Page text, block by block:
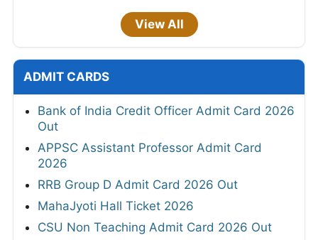
View All
ADMIT CARDS
Bank of India Credit Officer Admit Card 2026
Out
APPSC Assistant Professor Admit Card
2026
RRB Group D Admit Card 2026 Out
MahaJyoti Hall Ticket 2026
CSU Non Teaching Admit Card 2026 Out